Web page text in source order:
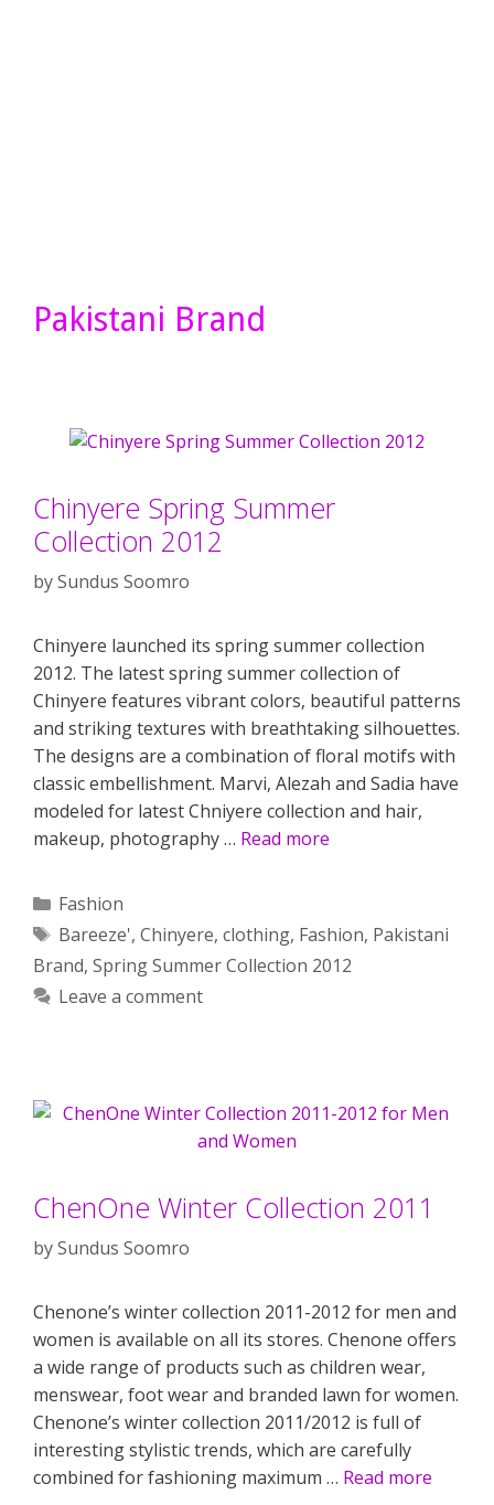
Pakistani Brand
Chinyere Spring Summer
Collection 2012
bySundus Soomro
Chinyere launched its spring summer collection
2012. The latest spring summer collection of
Chinyere features vibrant colors, beautiful patterns
and striking textures with breathtaking silhouettes.
The designs are a combination of floral motifs with
classic embellishment. Marvi, Alezah and Sadia have
modeled for latest Chniyere collection and hair,
makeup, photography … Read more
Categories
Fashion
Tags
Bareeze', Chinyere, clothing, Fashion, Pakistani
Brand, Spring Summer Collection 2012
Leave a comment
ChenOne Winter Collection 2011
bySundus Soomro
Chenone’s winter collection 2011-2012 for men and
women is available on all its stores. Chenone offers
a wide range of products such as children wear,
menswear, foot wear and branded lawn for women.
Chenone’s winter collection 2011/2012 is full of
interesting stylistic trends, which are carefully
combined for fashioning maximum … Read more